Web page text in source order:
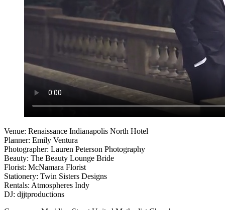
Venue: Renaissance Indianapolis North Hotel
Planner: Emily Ventura
Photographer: Lauren Peterson Photography
Beauty: The Beauty Lounge Bride
Florist: McNamara Florist
Stationery: Twin Sisters Designs
Rentals: Atmospheres Indy
DJ: djjtproductions